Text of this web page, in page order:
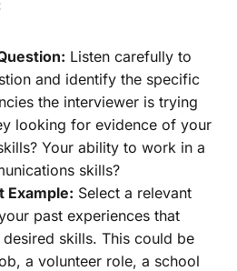
Listen carefully to
and identify the specific
the interviewer is trying
looking for evidence of your
Your ability to work in a
skills?
Example: Select a relevant
past experiences that
skills. This could be
a volunteer role, a school